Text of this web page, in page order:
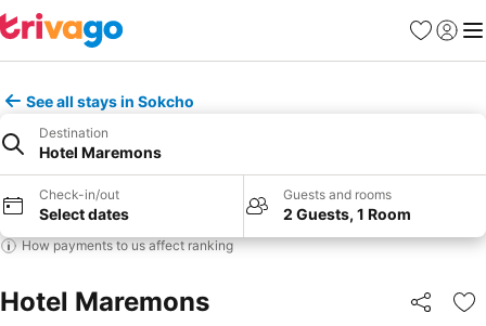
Favorites
Sign in
See all stays in Sokcho
Destination
Hotel Maremons
Check-in/out
Select dates
Guests and rooms
2 Guests, 1 Room
How payments to us affect ranking
Hotel Maremons Share